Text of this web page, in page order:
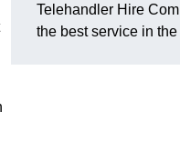
Telehandler Hire
the best service in the